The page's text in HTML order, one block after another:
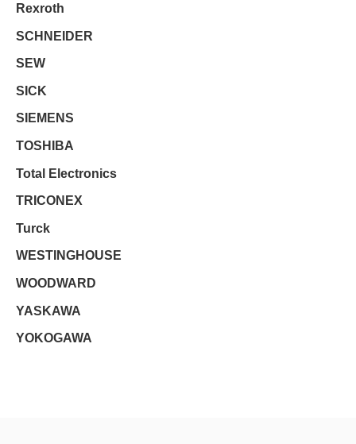
Rexroth
SCHNEIDER
SEW
SICK
SIEMENS
TOSHIBA
Total Electronics
TRICONEX
Turck
WESTINGHOUSE
WOODWARD
YASKAWA
YOKOGAWA